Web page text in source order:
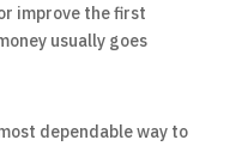
improve the first
usually goes
dependable way to